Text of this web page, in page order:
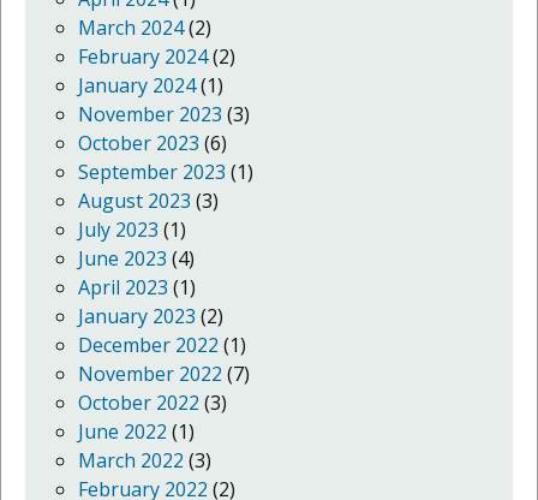
March 2024(2)
February 2024(2)
January 2024(1)
November 2023 (3)
October 2023 (6)
September 2023 (1)
August 2023 (3)
July 2023 (1)
June 2023 (4)
April 2023 (1)
January 2023 (2)
December 2022 (1)
November 2022 (7)
October 2022 (3)
June 2022 (1)
March 2022 (3)
February 2022 (2)